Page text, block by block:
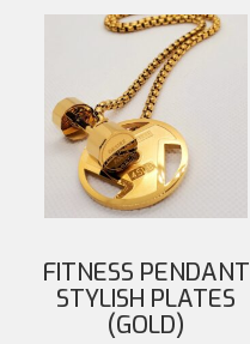
FITNESS PENDANT
STYLISH PLATES
(GOLD)